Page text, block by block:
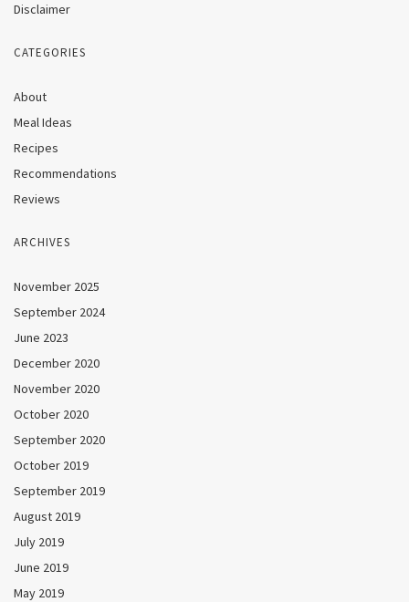
Disclaimer
CATEGORIES
About
Meal Ideas
Recipes
Recommendations
Reviews
ARCHIVES
November 2025
September 2024
June 2023
December 2020
November 2020
October 2020
September 2020
October 2019
September 2019
August 2019
July 2019
June 2019
May 2019